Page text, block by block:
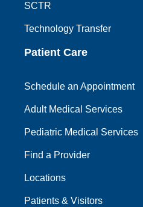
SCTR
Technology Transfer
Patient Care
Schedule an Appointment
Adult Medical Services
Pediatric Medical Services
Find a Provider
Locations
Patients & Visitors